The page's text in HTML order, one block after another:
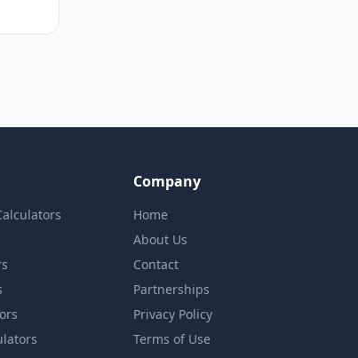
Company
Home
About Us
Contact
Partnerships
Privacy Policy
Terms of Use